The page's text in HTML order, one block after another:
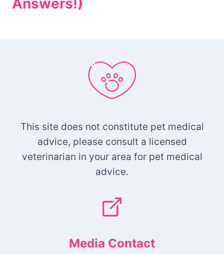
This site does not constitute pet medical
advice, please consult a licensed
veterinarian in your area for pet medical
advice.
Media Contact